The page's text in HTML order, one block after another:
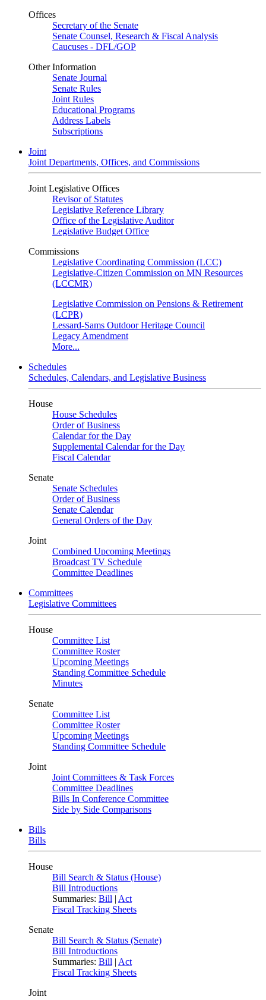
Offices
Secretary of the Senate
Senate Counsel, Research & Fiscal Analysis
Caucuses - DFL/GOP
Other Information
Senate Journal
Senate Rules
Joint Rules
Educational Programs
Address Labels
Subscriptions
Joint
Joint Departments, Offices, and Commissions
Joint Legislative Offices
Revisor of Statutes
Legislative Reference Library
Office of the Legislative Auditor
Legislative Budget Office
Commissions
Legislative Coordinating Commission (LCC)
Legislative-Citizen Commission on MN Resources
(LCCMR)
Legislative Commission on Pensions & Retirement
(LCPR)
Lessard-Sams Outdoor Heritage Council
Legacy Amendment
More...
Schedules
Schedules, Calendars, and Legislative Business
House
House Schedules
Order of Business
Calendar for the Day
Supplemental Calendar for the Day
Fiscal Calendar
Senate
Senate Schedules
Order of Business
Senate Calendar
General Orders of the Day
Joint
Combined Upcoming Meetings
Broadcast TV Schedule
Committee Deadlines
Committees
Legislative Committees
House
Committee List
Committee Roster
Upcoming Meetings
Standing Committee Schedule
Minutes
Senate
Committee List
Committee Roster
Upcoming Meetings
Standing Committee Schedule
Joint
Joint Committees & Task Forces
Committee Deadlines
Bills In Conference Committee
Side by Side Comparisons
Bills
Bills
House
Bill Search & Status (House)
Bill Introductions
Summaries: Bill | Act
Fiscal Tracking Sheets
Senate
Bill Search & Status (Senate)
Bill Introductions
Summaries: Bill | Act
Fiscal Tracking Sheets
Joint